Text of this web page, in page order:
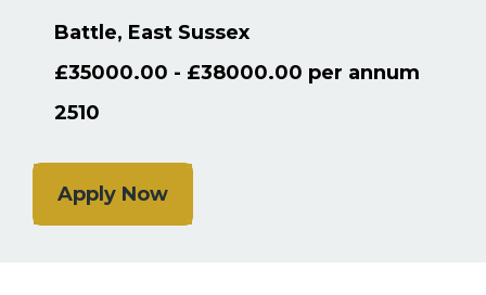
Battle, East Sussex
£35000.00 - £38000.00 per annum
2510
Apply Now